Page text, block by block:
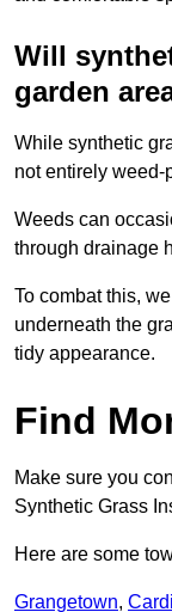
Will
garden
While synthetic
not entirely weed-
Weeds can
through drainage
To combat this,
underneath the
tidy appearance.
Find
Make sure you
Synthetic Grass
Here are some
Grangetown,